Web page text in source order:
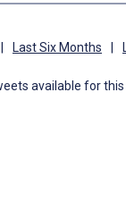
Last Six Months
available for